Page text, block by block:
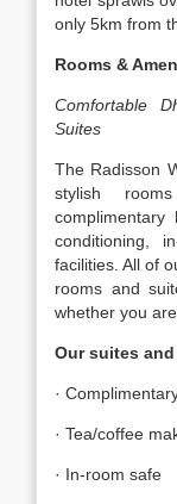
only 5km from
Rooms &
Comfortable
Suites
The Radisson
stylish
conditioning,
facilities. All of
rooms and
whether you
Our suites
·
· Tea/coffee
· In-room safe